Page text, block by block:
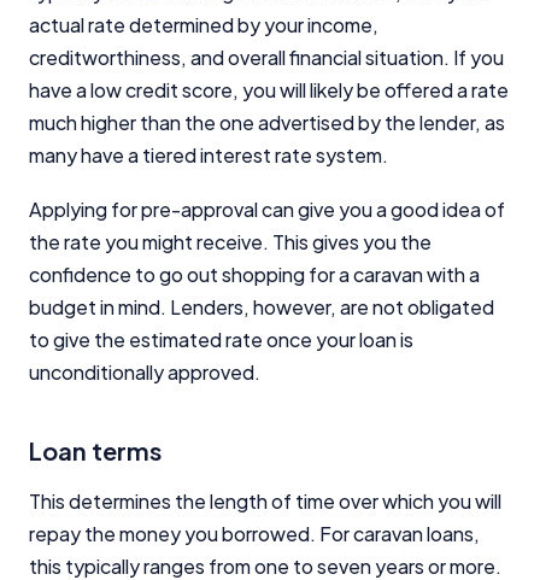
actual rate determined by your income,
creditworthiness, and overall financial situation. If you
have a low credit score, you will likely be offered a rate
much higher than the one advertised by the lender, as
many have a tiered interest rate system.
Applying for pre-approval can give you a good idea of
the rate you might receive. This gives you the
confidence to go out shopping for a caravan with a
budget in mind. Lenders, however, are not obligated
to give the estimated rate once your loan is
unconditionally approved.
Loan terms
This determines the length of time over which you will
repay the money you borrowed. For caravan loans,
this typically ranges from one to seven years or more.